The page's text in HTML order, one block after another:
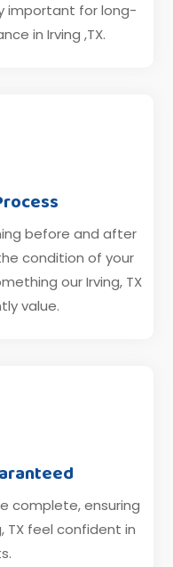
important for long-
in Irving ,TX.
before and after
condition of your
our Irving, TX
value.
complete, ensuring
TX feel confident in